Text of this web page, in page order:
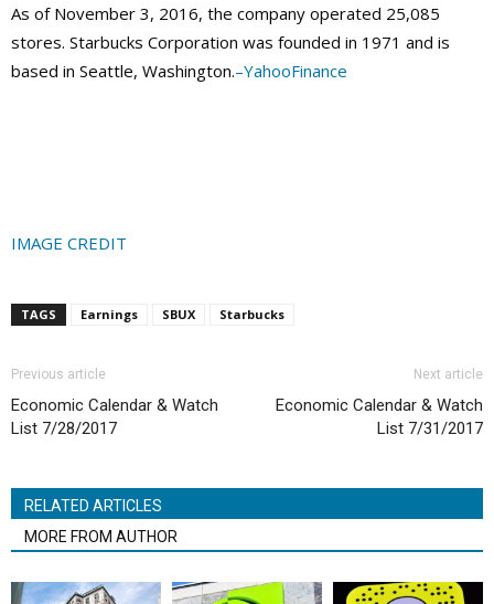
As of November 3, 2016, the company operated 25,085
stores. Starbucks Corporation was founded in 1971 and is
based in Seattle, Washington.–YahooFinance
IMAGE CREDIT
TAGS Earnings SBUX Starbucks
Previous article
Economic Calendar & Watch
List 7/28/2017
Next article
Economic Calendar & Watch
List 7/31/2017
RELATED ARTICLES
MORE FROM AUTHOR